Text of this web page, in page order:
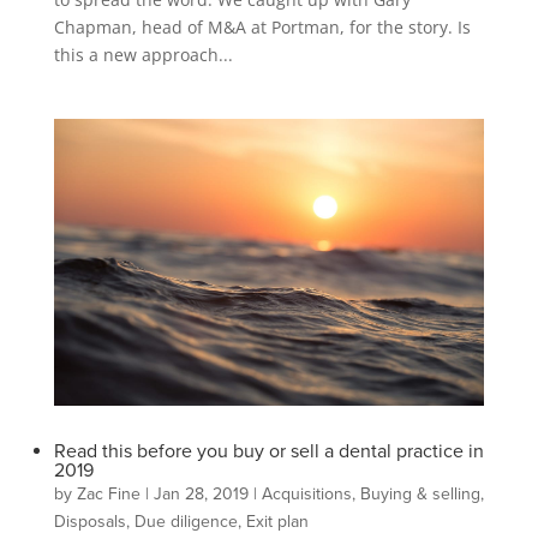
Chapman, head of M&A at Portman, for the story. Is
this a new approach...
Read this before you buy or sell a dental practice in
2019
by Zac Fine| Jan 28, 2019| Acquisitions, Buying & selling,
Disposals, Due diligence, Exit plan